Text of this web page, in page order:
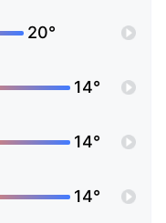
20°
14°
14°
14°